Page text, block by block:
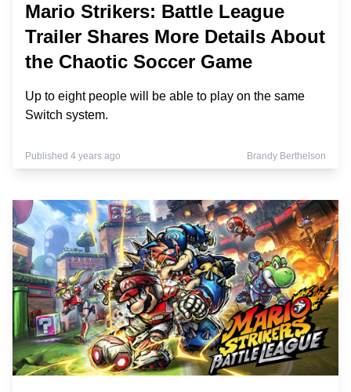
Mario Strikers: Battle League
Trailer Shares More Details About
the Chaotic Soccer Game
Up to eight people will be able to play on the same
Switch system.
Published 4 years ago Brandy Berthelson